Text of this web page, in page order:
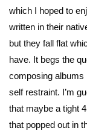
which I hoped to
written in their
but they fall flat
have. It begs the
composing albums
self restraint. I’m
that maybe a tight
that popped out in